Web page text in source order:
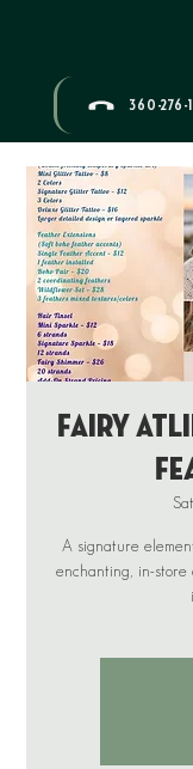
360-276-
Fairy
A signature
enchanting, in-store